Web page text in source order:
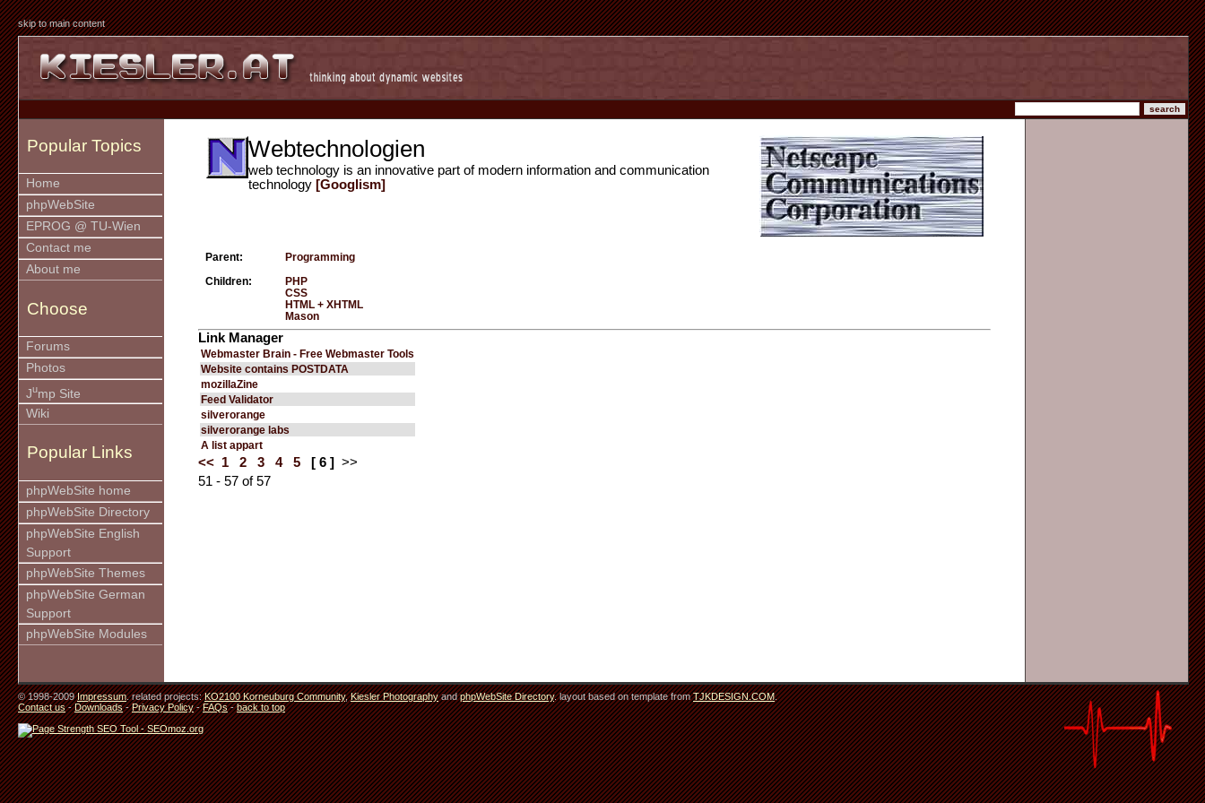
skip to main content
Popular Topics
Home
phpWebSite
EPROG @ TU-Wien
Contact me
About me
Choose
Forums
Photos
Jump Site
Wiki
Popular Links
phpWebSite home
phpWebSite Directory
phpWebSite English
Support
phpWebSite Themes
phpWebSite German
Support
phpWebSite Modules
Webtechnologien
web technology is an innovative part of modern information and communication
technology [Googlism]
Parent: Programming
Children:
PHP
CSS
HTML + XHTML
Mason
Link Manager
Webmaster Brain - Free Webmaster Tools
Website contains POSTDATA
mozillaZine
Feed Validator
silverorange
silverorange labs
A list appart
<< 1 2 3 4 5 [ 6 ]
>>
51 - 57 of 57
© 1998-2009Impressum. related projects:KO2100 Korneuburg Community,Kiesler PhotographyandphpWebSite Directory. layout based on template fromTJKDESIGN.COM.
Contact us-Downloads-Privacy Policy-FAQs-back to top